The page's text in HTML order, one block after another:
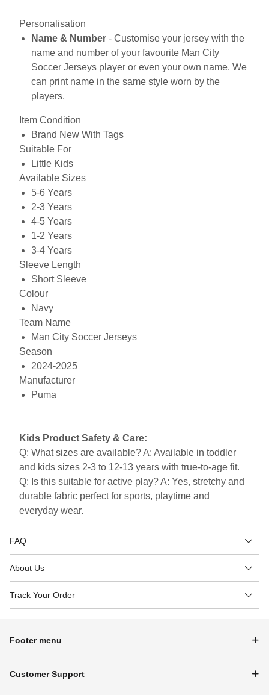
Personalisation
Name & Number - Customise your jersey with the
name and number of your favourite Man City
Soccer Jerseys player or even your own name. We
can print name in the same style worn by the
players.
Item Condition
Brand New With Tags
Suitable For
Little Kids
Available Sizes
5-6 Years
2-3 Years
4-5 Years
1-2 Years
3-4 Years
Sleeve Length
Short Sleeve
Colour
Navy
Team Name
Man City Soccer Jerseys
Season
2024-2025
Manufacturer
Puma
Kids Product Safety & Care:
Q: What sizes are available? A: Available in toddler
and kids sizes 2-3 to 12-13 years with true-to-age fit.
Q: Is this suitable for active play? A: Yes, stretchy and
durable fabric perfect for sports, playtime and
everyday wear.
FAQ
About Us
Track Your Order
Footer menu
Customer Support